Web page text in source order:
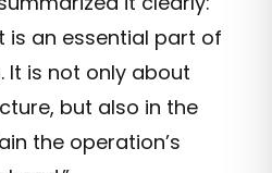
is an essential part of
It is not only about
but also in the
the operation’s